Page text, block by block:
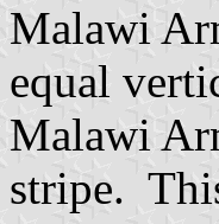
Malawi
equal
Malawi
stripe.